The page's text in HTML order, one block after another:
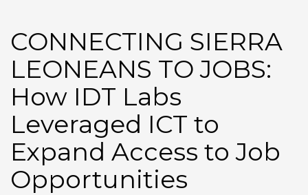
CONNECTING SIERRA
LEONEANS TO JOBS:
How IDT Labs
Leveraged ICT to
Expand Access to Job
Opportunities